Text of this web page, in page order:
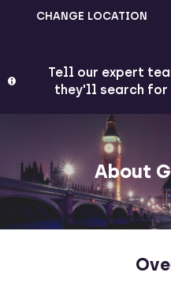
CHANGE LOCATION
Tell our expert
they'll search
About